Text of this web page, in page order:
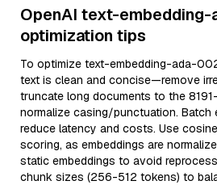
OpenAI text-
optimization tips
To optimize text-embedding-ada-
text is clean and concise—remove
truncate long documents to the
normalize casing/punctuation. Batch
reduce latency and costs. Use
scoring, as embeddings are
static embeddings to avoid
chunk sizes (256-512 tokens) to